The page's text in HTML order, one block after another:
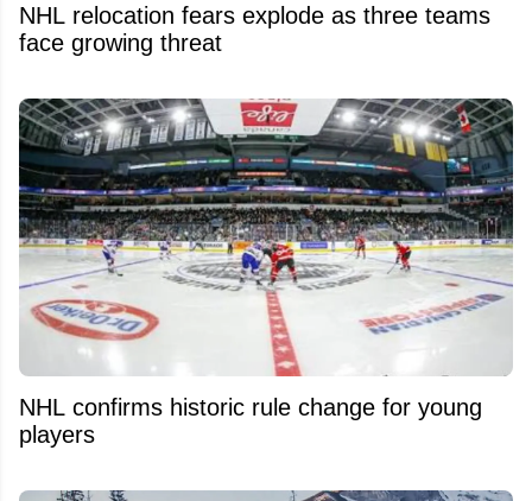
NHL relocation fears explode as three teams
face growing threat
NHL confirms historic rule change for young
players